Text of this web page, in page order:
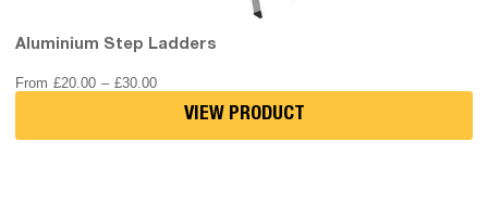
Aluminium Step Ladders
From £20.00 – £30.00Price
range:
£20.00
throughVIEW PRODUCT